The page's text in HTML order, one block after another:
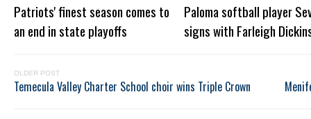
Patriots' finest season comes to
an end in state playoffs
Paloma softball player
signs with Farleigh
OLDER POST
Temecula Valley Charter School choir wins Triple Crown